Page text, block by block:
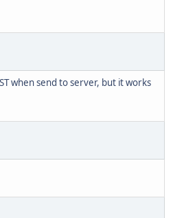
when send to server, but it works